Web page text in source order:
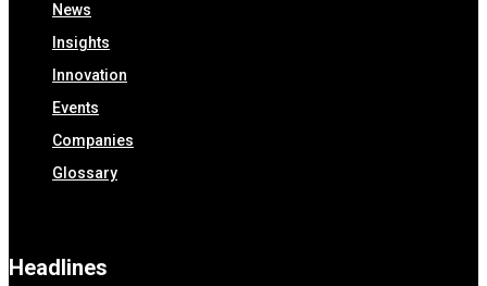
News
Insights
Innovation
Events
Companies
Glossary
Headlines